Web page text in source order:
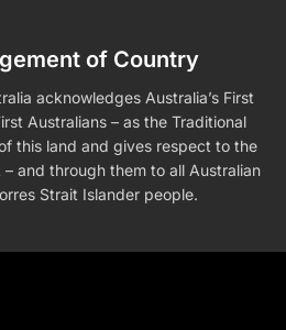
of Country
acknowledges Australia’s First
Australians – as the Traditional
this land and gives respect to the
and through them to all Australian
Strait Islander people.